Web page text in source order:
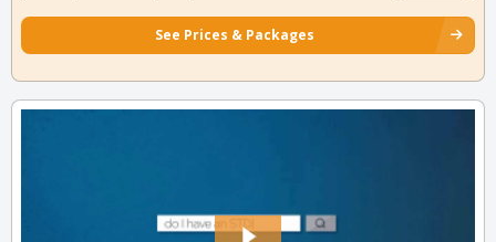
See Prices & Packages